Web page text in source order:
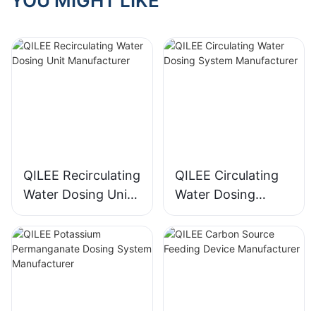
QILEE Recirculating
Water Dosing Unit
Manufacturer
QILEE Circulating
Water Dosing
System
Manufacturer